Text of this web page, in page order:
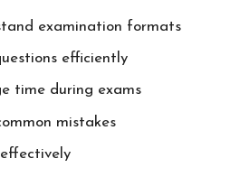
examination formats
efficiently
time during exams
mistakes
effectively